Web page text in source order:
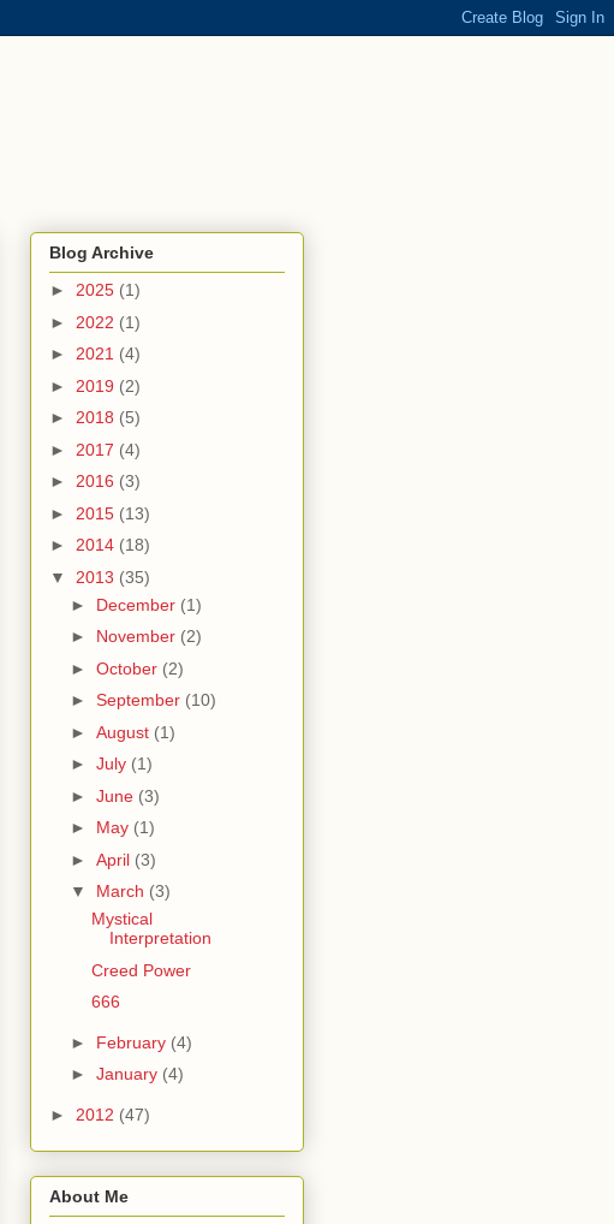
Blog Archive
► 2025 (1)
► 2022 (1)
► 2021 (4)
► 2019 (2)
► 2018 (5)
► 2017 (4)
► 2016 (3)
► 2015 (13)
► 2014 (18)
▼ 2013 (35)
► December (1)
► November (2)
► October (2)
► September (10)
► August (1)
► July (1)
► June (3)
► May (1)
► April (3)
▼ March (3)
Mystical
Interpretation
Creed Power
666
► February (4)
► January (4)
► 2012 (47)
About Me